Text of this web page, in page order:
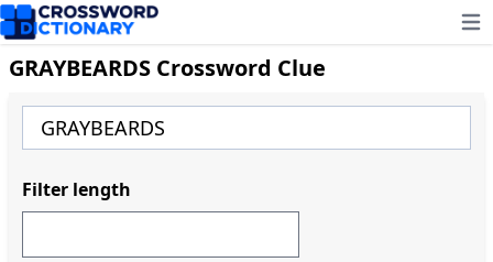
GRAYBEARDS Crossword Clue
Filter length